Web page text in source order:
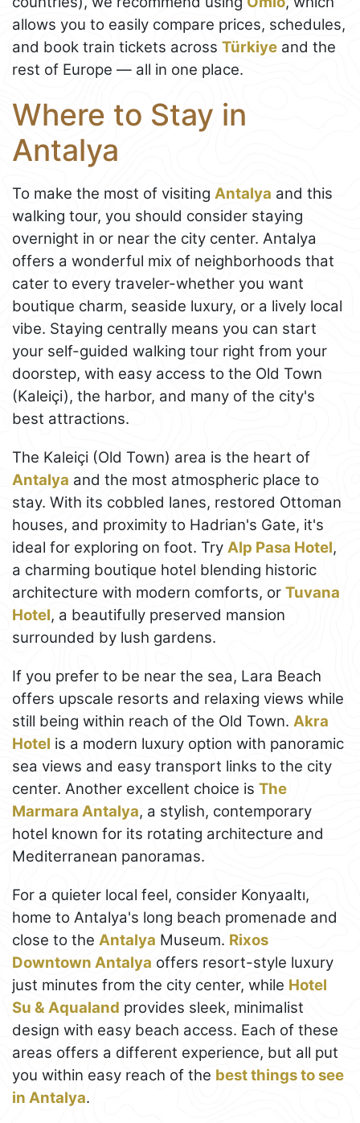
allows you to easily compare prices, schedules,
and book train tickets across Türkiye and the
rest of Europe — all in one place.
Where to Stay in
Antalya
To make the most of visiting Antalya and this
walking tour, you should consider staying
overnight in or near the city center. Antalya
offers a wonderful mix of neighborhoods that
cater to every traveler-whether you want
boutique charm, seaside luxury, or a lively local
vibe. Staying centrally means you can start
your self-guided walking tour right from your
doorstep, with easy access to the Old Town
(Kaleiçi), the harbor, and many of the city's
best attractions.
The Kaleiçi (Old Town) area is the heart of
Antalya and the most atmospheric place to
stay. With its cobbled lanes, restored Ottoman
houses, and proximity to Hadrian's Gate, it's
ideal for exploring on foot. Try Alp Pasa Hotel,
a charming boutique hotel blending historic
architecture with modern comforts, or Tuvana
Hotel, a beautifully preserved mansion
surrounded by lush gardens.
If you prefer to be near the sea, Lara Beach
offers upscale resorts and relaxing views while
still being within reach of the Old Town. Akra
Hotel is a modern luxury option with panoramic
sea views and easy transport links to the city
center. Another excellent choice is The
Marmara Antalya, a stylish, contemporary
hotel known for its rotating architecture and
Mediterranean panoramas.
For a quieter local feel, consider Konyaaltı,
home to Antalya's long beach promenade and
close to the Antalya Museum. Rixos
Downtown Antalya offers resort-style luxury
just minutes from the city center, while Hotel
Su & Aqualand provides sleek, minimalist
design with easy beach access. Each of these
areas offers a different experience, but all put
you within easy reach of the best things to see
in Antalya.